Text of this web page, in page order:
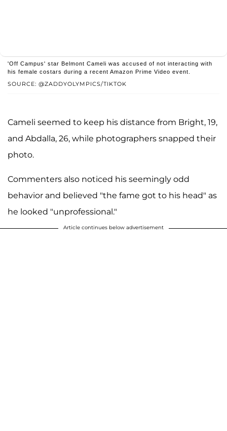
SOURCE: @ZADDYOLYMPICS/TIKTOK
'Off Campus' star Belmont Cameli was accused of not interacting with
his female costars during a recent Amazon Prime Video event.
Cameli seemed to keep his distance from Bright, 19,
and Abdalla, 26, while photographers snapped their
photo.
Commenters also noticed his seemingly odd
behavior and believed "the fame got to his head" as
he looked "unprofessional."
Article continues below advertisement